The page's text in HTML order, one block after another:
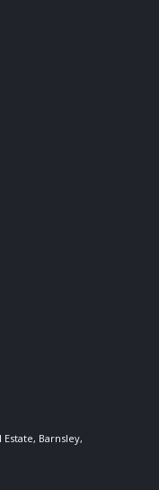
Barnsley,